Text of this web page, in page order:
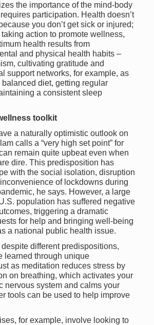
the importance of the mind-body
participation. Health doesn’t
you don’t get sick or injured;
taking action to promote wellness,
health results from
and physical health habits –
cultivating gratitude and
support networks, for example, as
diet, getting regular
a consistent sleep
toolkit
a naturally optimistic outlook on
calls a “very high set point” for
remain quite upbeat even when
dire. This predisposition has
with the social isolation, disruption
of lockdowns during
he says. However, a large
population has suffered negative
triggering a dramatic
for help and bringing well-being
a national public health issue.
different predispositions,
learned through unique
as meditation reduces stress by
on breathing, which activates your
nervous system and calms your
tools can be used to help improve
for example, involve looking to